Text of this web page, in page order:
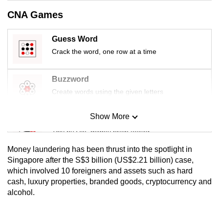
CNA Games
Guess Word
Crack the word, one row at a time
Buzzword
Create words using the given letters
Mini Sudoku
Tiny puzzle, mighty brain teaser
Mini Crossword
Small grid, big challenge
Show More
Money laundering has been thrust into the spotlight in
Singapore after the S$3 billion (US$2.21 billion) case,
which involved 10 foreigners and assets such as hard
cash, luxury properties, branded goods, cryptocurrency and
alcohol.